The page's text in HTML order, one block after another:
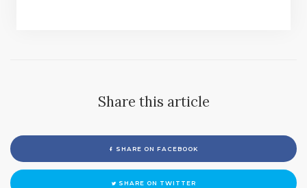
Share this article
SHARE ON FACEBOOK
SHARE ON TWITTER